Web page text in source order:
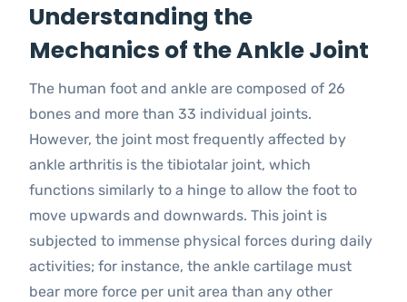
Understanding the
Mechanics of the Ankle Joint
The human foot and ankle are composed of 26
bones and more than 33 individual joints.
However, the joint most frequently affected by
ankle arthritis is the tibiotalar joint, which
functions similarly to a hinge to allow the foot to
move upwards and downwards. This joint is
subjected to immense physical forces during daily
activities; for instance, the ankle cartilage must
bear more force per unit area than any other